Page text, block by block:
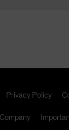
Privacy Policy